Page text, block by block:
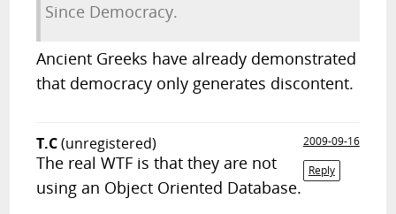
Since Democracy.
Ancient Greeks have already demonstrated
that democracy only generates discontent.
T.C(unregistered)
2009-09-16
Reply
The real WTF is that they are not
using an Object Oriented Database.